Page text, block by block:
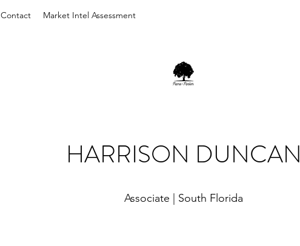
Contact Market Intel Assessment
HARRISON DUNCAN
Associate | South Florida